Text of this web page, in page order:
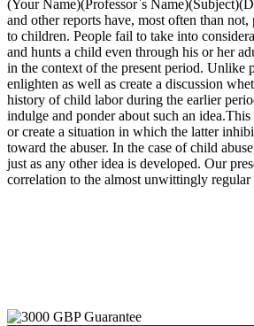
(Your Name)(Professor`s
and other reports have, most often than
to children. People fail to take into
and hunts a child even through his or her
in the context of the present period. Unlike
enlighten as well as create a discussion
history of child labor during the earlier
indulge and ponder about such an
or create a situation in which the latter
toward the abuser. In the case of child
just as any other idea is developed. Our
correlation to the almost unwittingly